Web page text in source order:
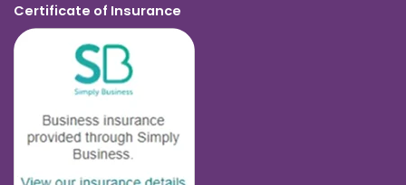
Certificate of Insurance